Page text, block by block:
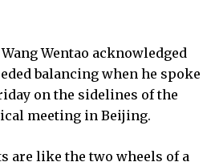
Wentao acknowledged
balancing when he spoke
on the sidelines of the
meeting in Beijing.
are like the two wheels of a